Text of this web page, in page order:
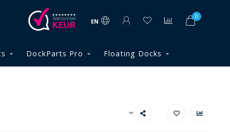
EN
0
DockParts Pro Floating Docks